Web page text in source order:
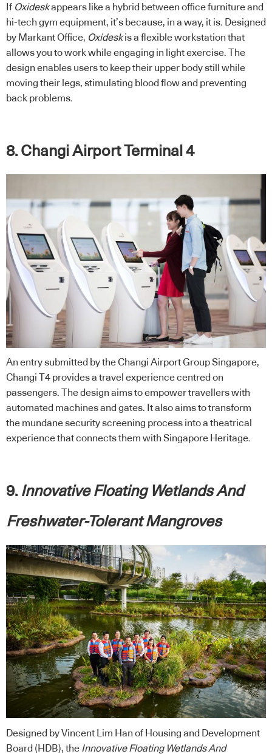
If Oxideskappears like a hybrid between office furniture and
hi-tech gym equipment, it’s because, in a way, it is. Designed
by Markant Office, Oxideskis a flexible workstation that
allows you to work while engaging in light exercise. The
design enables users to keep their upper body still while
moving their legs, stimulating blood flow and preventing
back problems.
8. Changi Airport Terminal 4
An entry submitted by the Changi Airport Group Singapore,
Changi T4 provides a travel experience centred on
passengers. The design aims to empower travellers with
automated machines and gates. It also aims to transform
the mundane security screening process into a theatrical
experience that connects them with Singapore Heritage.
9. Innovative Floating Wetlands And
Freshwater-Tolerant Mangroves
Designed by Vincent Lim Han of Housing and Development
Board (HDB), the Innovative Floating Wetlands And